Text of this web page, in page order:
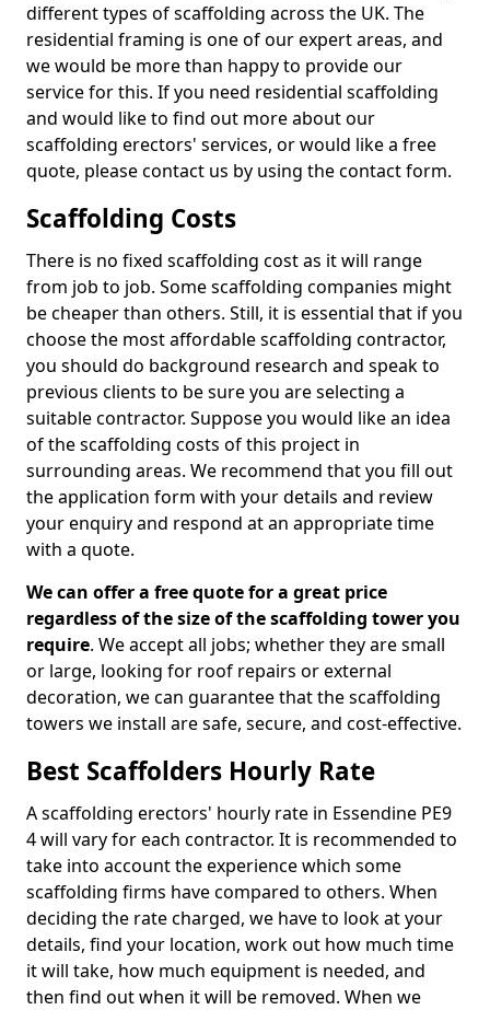
different types of scaffolding across the UK. The
residential framing is one of our expert areas, and
we would be more than happy to provide our
service for this. If you need residential scaffolding
and would like to find out more about our
scaffolding erectors' services, or would like a free
quote, please contact us by using the contact form.
Scaffolding Costs
There is no fixed scaffolding cost as it will range
from job to job. Some scaffolding companies might
be cheaper than others. Still, it is essential that if you
choose the most affordable scaffolding contractor,
you should do background research and speak to
previous clients to be sure you are selecting a
suitable contractor. Suppose you would like an idea
of the scaffolding costs of this project in
surrounding areas. We recommend that you fill out
the application form with your details and review
your enquiry and respond at an appropriate time
with a quote.
We can offer a free quote for a great price
regardless of the size of the scaffolding tower you
require. We accept all jobs; whether they are small
or large, looking for roof repairs or external
decoration, we can guarantee that the scaffolding
towers we install are safe, secure, and cost-effective.
Best Scaffolders Hourly Rate
A scaffolding erectors' hourly rate in Essendine PE9
4 will vary for each contractor. It is recommended to
take into account the experience which some
scaffolding firms have compared to others. When
deciding the rate charged, we have to look at your
details, find your location, work out how much time
it will take, how much equipment is needed, and
then find out when it will be removed. When we